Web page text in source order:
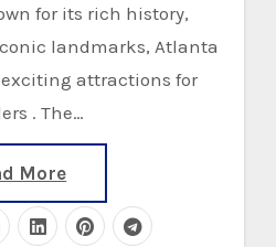
for its rich history,
landmarks, Atlanta
attractions for
. The…
More